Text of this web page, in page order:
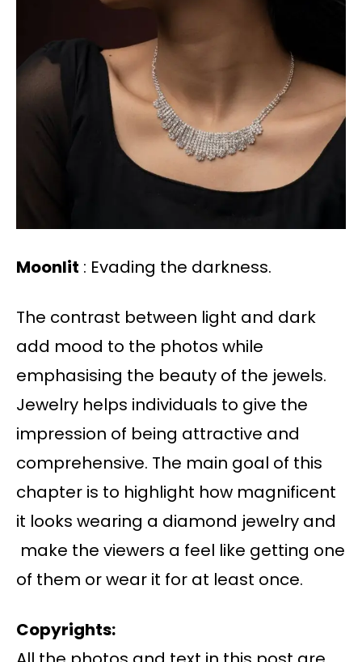
Moonlit : Evading the darkness.
The contrast between light and dark
add mood to the photos while
emphasising the beauty of the jewels.
Jewelry helps individuals to give the
impression of being attractive and
comprehensive. The main goal of this
chapter is to highlight how magnificent
it looks wearing a diamond jewelry and
make the viewers a feel like getting one
of them or wear it for at least once.
Copyrights: